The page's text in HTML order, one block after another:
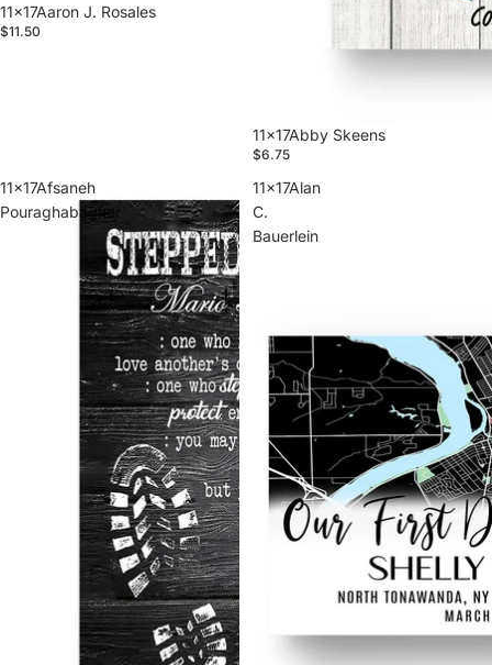
11x17Aaron J. Rosales
$11.50
11x17Abby Skeens
$6.75
11x17Afsaneh
Pouraghabagher
11x17Alan
C.
Bauerlein